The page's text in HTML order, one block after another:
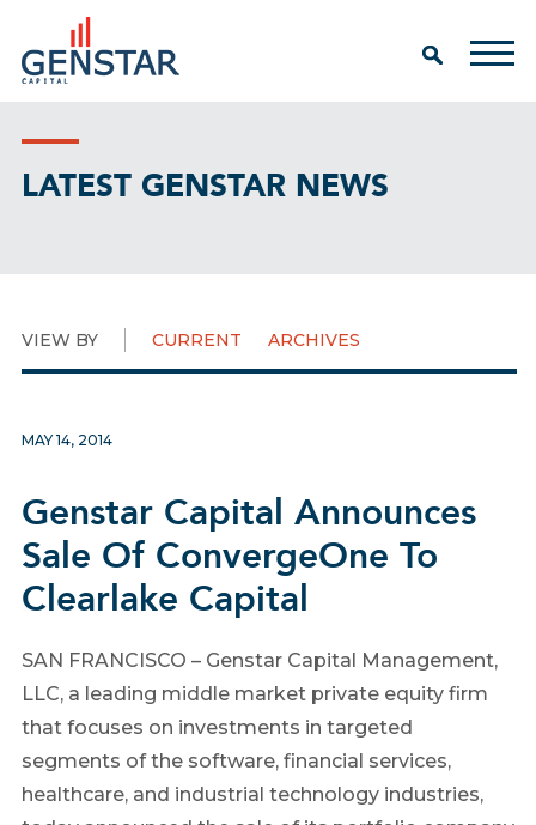
LATEST GENSTAR NEWS
VIEW BY CURRENT ARCHIVES
MAY 14, 2014
Genstar Capital Announces
Sale Of ConvergeOne To
Clearlake Capital
SAN FRANCISCO – Genstar Capital Management,
LLC, a leading middle market private equity firm
that focuses on investments in targeted
segments of the software, financial services,
healthcare, and industrial technology industries,